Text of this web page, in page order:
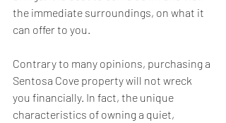
the immediate surroundings, on what it
can offer to you.
Contrary to many opinions, purchasing a
Sentosa Cove property will not wreck
you financially. In fact, the unique
characteristics of owning a quiet,